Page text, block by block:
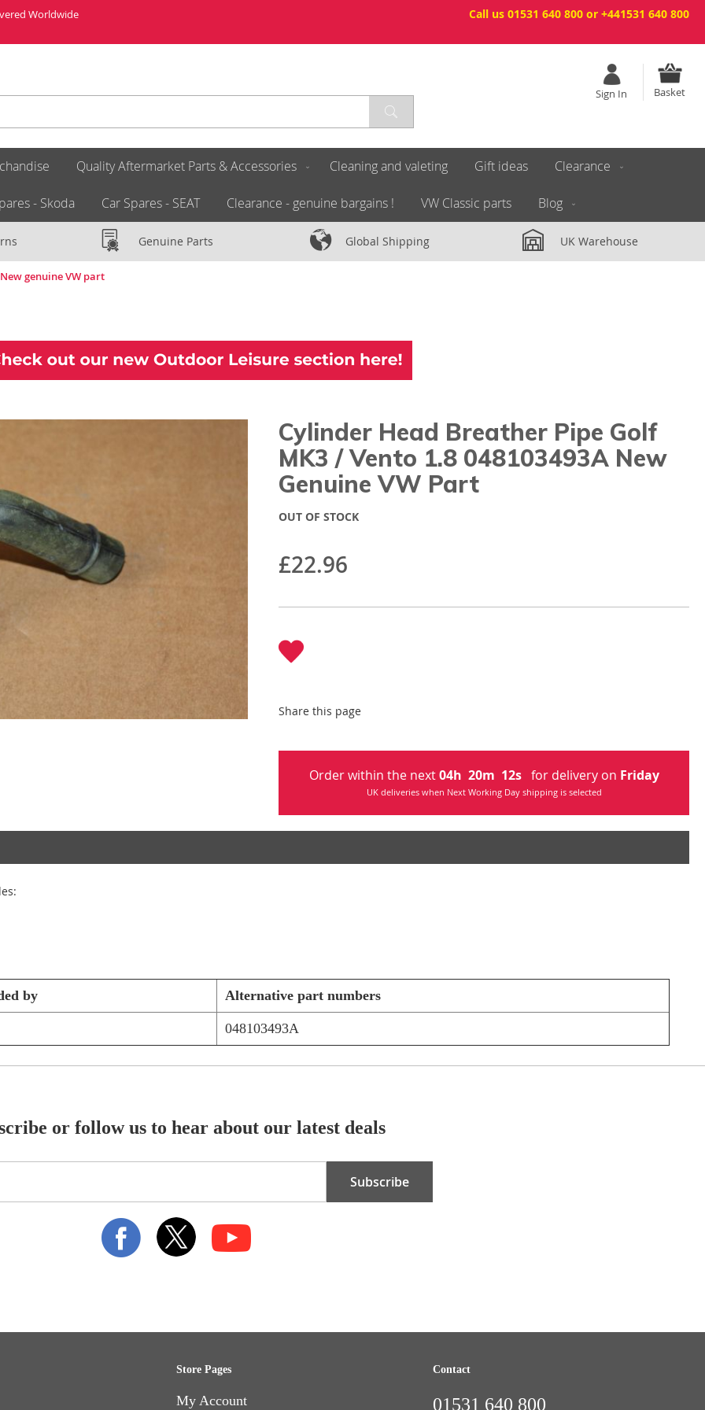
Call us 01531 640 800 or +441531 640 800
Worldwide
Basket
Sign In
Quality Aftermarket Parts & Accessories Cleaning and valeting Gift ideas Clearance
- Skoda Car Spares - SEAT Clearance - genuine bargains ! VW Classic parts Blog
Genuine Parts Global Shipping UK Warehouse
genuine VW part
Cylinder Head Breather Pipe Golf
MK3 / Vento 1.8 048103493A New
Genuine VW Part
£22.96
OUT OF STOCK
Share this page
Order within the next04h 20m 12s for delivery on Friday
UK deliveries when Next Working Day shipping is selected
by Alternative part numbers
048103493A
or follow us to hear about our latest deals
Subscribe
Store Pages
My Account
Contact
01531 640 800